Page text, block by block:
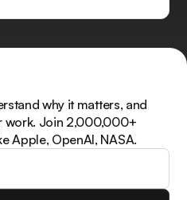
why it matters, and
work. Join 2,000,000+
Apple, OpenAI, NASA.